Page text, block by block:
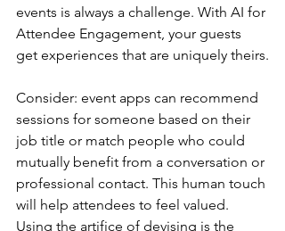
events is always a challenge. With AI for
Attendee Engagement, your guests
get experiences that are uniquely theirs.
Consider: event apps can recommend
sessions for someone based on their
job title or match people who could
mutually benefit from a conversation or
professional contact. This human touch
will help attendees to feel valued.
Using the artifice of devising is the